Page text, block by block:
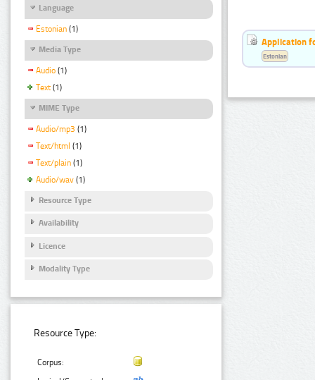
Language
Estonian (1)
Media Type
Audio (1)
Text (1)
MIME Type
Audio/mp3 (1)
Text/html (1)
Text/plain (1)
Audio/wav (1)
Resource Type
Availability
Licence
Modality Type
Resource Type:
Corpus:
Application
Estonian